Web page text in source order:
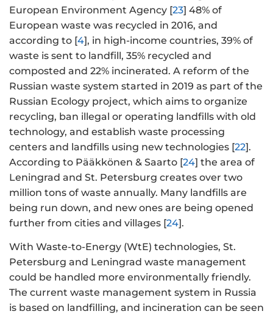
European Environment Agency [23] 48% of
European waste was recycled in 2016, and
according to [4], in high-income countries, 39% of
waste is sent to landfill, 35% recycled and
composted and 22% incinerated. A reform of the
Russian waste system started in 2019 as part of the
Russian Ecology project, which aims to organize
recycling, ban illegal or operating landfills with old
technology, and establish waste processing
centers and landfills using new technologies [22].
According to Pääkkönen & Saarto [24] the area of
Leningrad and St. Petersburg creates over two
million tons of waste annually. Many landfills are
being run down, and new ones are being opened
further from cities and villages [24].
With Waste-to-Energy (WtE) technologies, St.
Petersburg and Leningrad waste management
could be handled more environmentally friendly.
The current waste management system in Russia
is based on landfilling, and incineration can be seen